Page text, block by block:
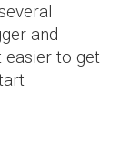
and
easier to get